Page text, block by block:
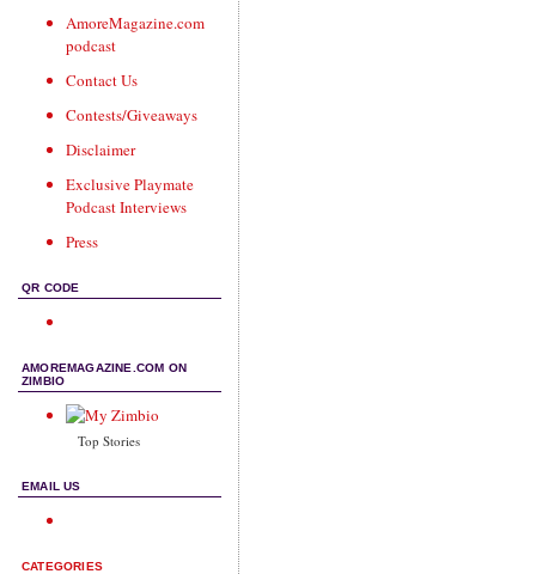
AmoreMagazine.com
podcast
Contact Us
Contests/Giveaways
Disclaimer
Exclusive Playmate
Podcast Interviews
Press
QR CODE
AMOREMAGAZINE.COM ON
ZIMBIO
Top Stories
EMAIL US
CATEGORIES